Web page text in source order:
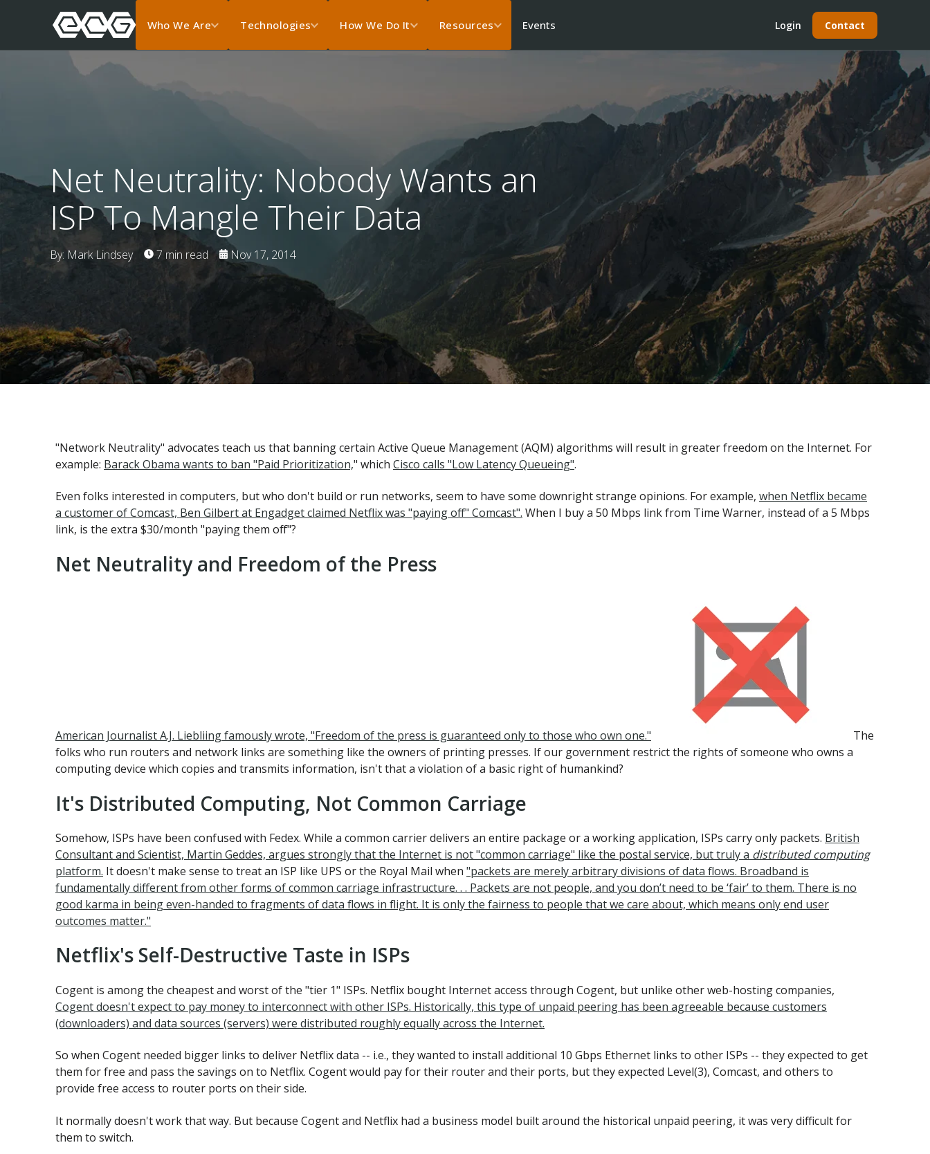
Who We Are Technologies How We Do It Resources Events Login Contact
Net Neutrality: Nobody Wants an
ISP To Mangle Their Data
By: Mark Lindsey 7 min read Nov 17, 2014
"Network Neutrality" advocates teach us that banning certain Active Queue Management (AQM) algorithms will result in greater freedom on the Internet. For
example: Barack Obama wants to ban "Paid Prioritization," which Cisco calls "Low Latency Queueing".
Even folks interested in computers, but who don't build or run networks, seem to have some downright strange opinions. For example, when Netflix became
a customer of Comcast, Ben Gilbert at Engadget claimed Netflix was "paying off" Comcast". When I buy a 50 Mbps link from Time Warner, instead of a 5 Mbps
link, is the extra $30/month "paying them off"?
Net Neutrality and Freedom of the Press
American Journalist A.J. Liebliing famously wrote, "Freedom of the press is guaranteed only to those who own one."
The
folks who run routers and network links are something like the owners of printing presses. If our government restrict the rights of someone who owns a
computing device which copies and transmits information, isn't that a violation of a basic right of humankind?
It's Distributed Computing, Not Common Carriage
Somehow, ISPs have been confused with Fedex. While a common carrier delivers an entire package or a working application, ISPs carry only packets. British
Consultant and Scientist, Martin Geddes, argues strongly that the Internet is not "common carriage" like the postal service, but truly a distributed computing
platform. It doesn't make sense to treat an ISP like UPS or the Royal Mail when "packets are merely arbitrary divisions of data flows. Broadband is
fundamentally different from other forms of common carriage infrastructure. . . Packets are not people, and you don’t need to be ‘fair’ to them. There is no
good karma in being even-handed to fragments of data flows in flight. It is only the fairness to people that we care about, which means only end user
outcomes matter."
Netflix's Self-Destructive Taste in ISPs
Cogent is among the cheapest and worst of the "tier 1" ISPs. Netflix bought Internet access through Cogent, but unlike other web-hosting companies,
Cogent doesn't expect to pay money to interconnect with other ISPs. Historically, this type of unpaid peering has been agreeable because customers
(downloaders) and data sources (servers) were distributed roughly equally across the Internet.
So when Cogent needed bigger links to deliver Netflix data -- i.e., they wanted to install additional 10 Gbps Ethernet links to other ISPs -- they expected to get
them for free and pass the savings on to Netflix. Cogent would pay for their router and their ports, but they expected Level(3), Comcast, and others to
provide free access to router ports on their side.
It normally doesn't work that way. But because Cogent and Netflix had a business model built around the historical unpaid peering, it was very difficult for
them to switch.